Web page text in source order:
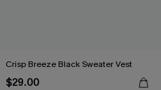
Crisp Breeze Black Sweater Vest
$29.00